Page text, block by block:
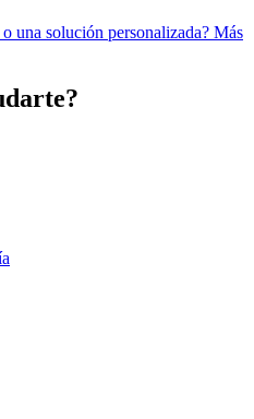
una solución personalizada? Más